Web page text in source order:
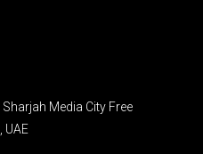
Media City Free
UAE